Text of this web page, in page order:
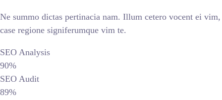
Ne summo dictas pertinacia nam. Illum cetero vocent ei vim,
case regione signiferumque vim te.
SEO Analysis
90%
SEO Audit
89%